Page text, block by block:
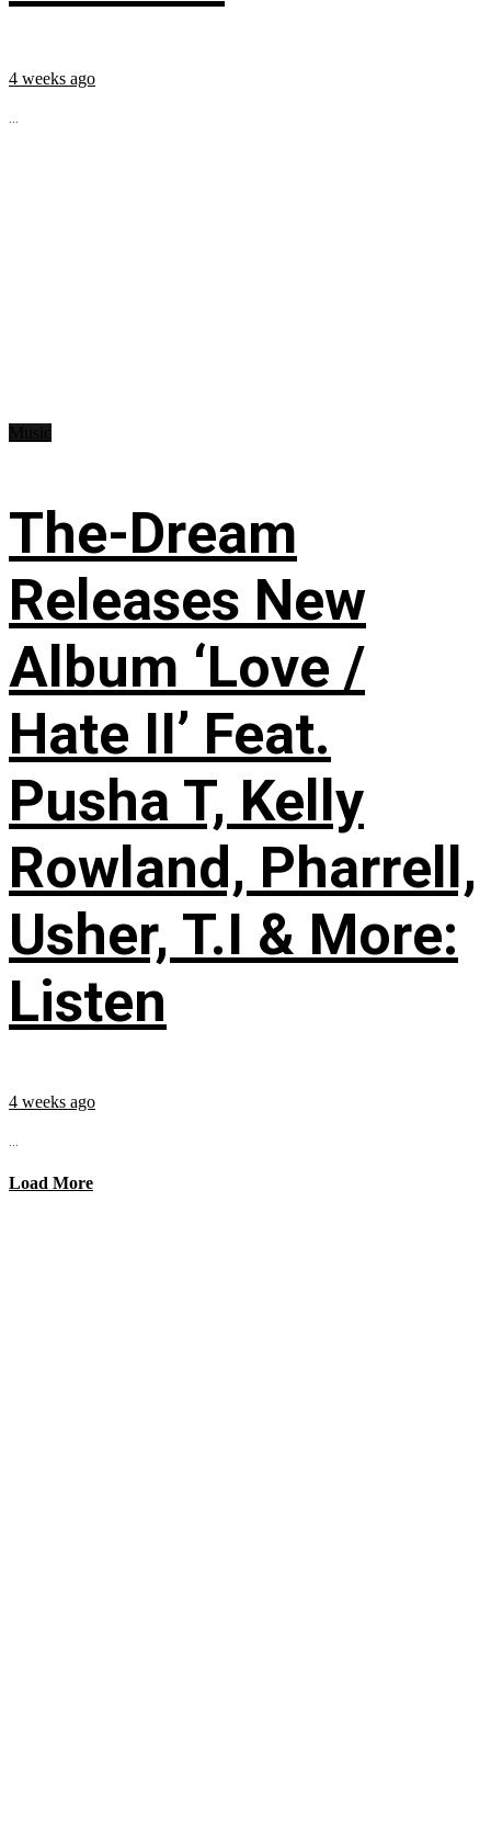
4 weeks ago
...
The-Dream
Releases New
Album ‘Love /
Hate II’ Feat.
Pusha T, Kelly
Rowland, Pharrell,
Usher, T.I & More:
Listen
4 weeks ago
...
Load More